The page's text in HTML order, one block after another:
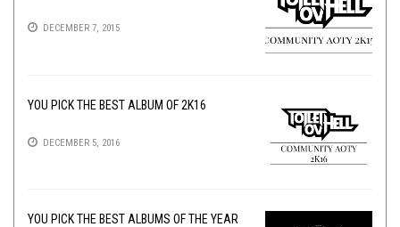
DECEMBER 7, 2015
YOU PICK THE BEST ALBUM OF 2K16
DECEMBER 5, 2016
YOU PICK THE BEST ALBUMS OF THE YEAR